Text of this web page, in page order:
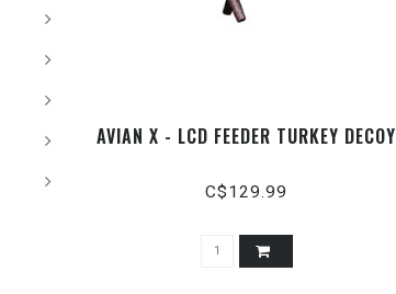
AVIAN X - LCD FEEDER TURKEY DECOY
C$129.99